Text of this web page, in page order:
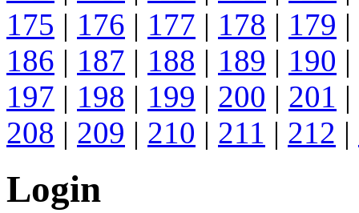
175 | 176 | 177 | 178 | 179 |
186 | 187 | 188 | 189 | 190 |
197 | 198 | 199 | 200 | 201 |
208 | 209 | 210 | 211 | 212 |
Login